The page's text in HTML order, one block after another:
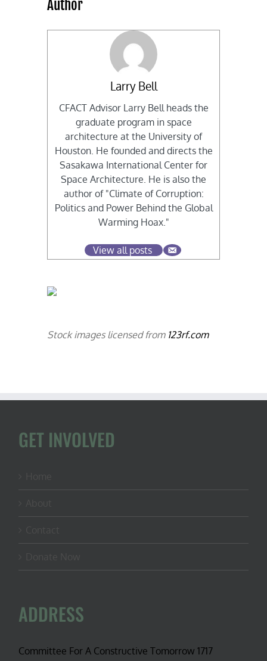
Author
Larry Bell
CFACT Advisor Larry Bell heads the
graduate program in space
architecture at the University of
Houston. He founded and directs the
Sasakawa International Center for
Space Architecture. He is also the
author of "Climate of Corruption:
Politics and Power Behind the Global
Warming Hoax."
View all posts
Stock images licensed from 123rf.com
GET INVOLVED
ADDRESS
Committee For A Constructive Tomorrow 1717